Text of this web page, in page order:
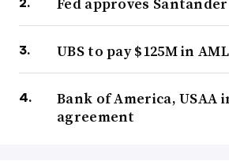
UBS to pay $125M in
Bank of America, USAA
agreement